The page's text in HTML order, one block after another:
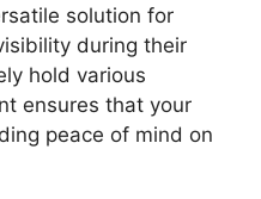
solution for
during their
hold various
ensures that your
peace of mind on